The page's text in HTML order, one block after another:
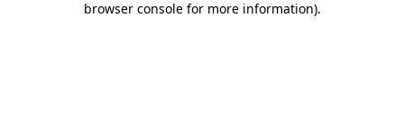
browser console for more information).